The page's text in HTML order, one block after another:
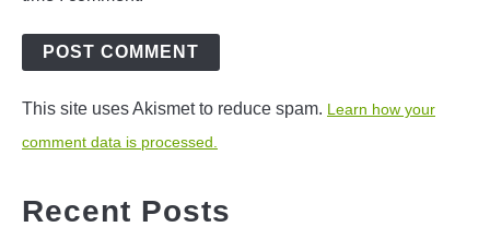
This site uses Akismet to reduce spam. Learn how your
comment data is processed.
Recent Posts